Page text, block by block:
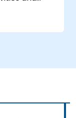
cluster-
operations